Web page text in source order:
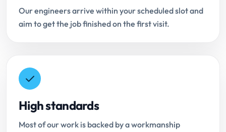
Our engineers arrive within your scheduled slot and
aim to get the job finished on the first visit.
High standards
Most of our work is backed by a workmanship